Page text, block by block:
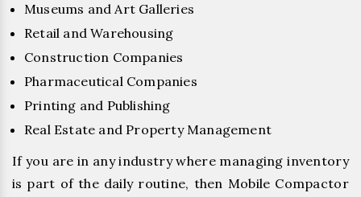
Museums and Art Galleries
Retail and Warehousing
Construction Companies
Pharmaceutical Companies
Printing and Publishing
Real Estate and Property Management
If you are in any industry where managing inventory
is part of the daily routine, then Mobile Compactor